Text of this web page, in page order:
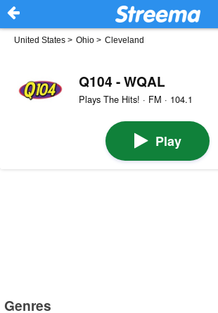
United States > Ohio > Cleveland
Q104 - WQAL
Plays The Hits! · FM · 104.1
Play
Genres